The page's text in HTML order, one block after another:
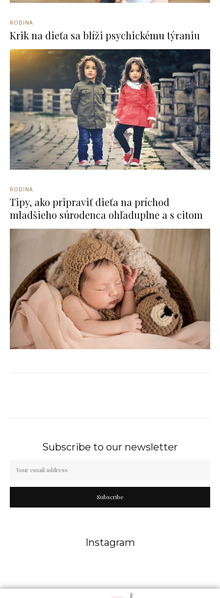
RODINA
Krik na dieťa sa blíži psychickému týraniu
RODINA
Tipy, ako pripraviť dieťa na príchod
mladšieho súrodenca ohľaduplne a s citom
Subscribe to our newsletter
Subscribe
Instagram